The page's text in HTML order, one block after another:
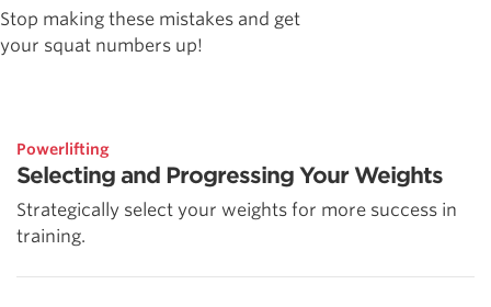
Stop making these mistakes and get
your squat numbers up!
Powerlifting
Selecting and Progressing Your Weights
Strategically select your weights for more success in
training.